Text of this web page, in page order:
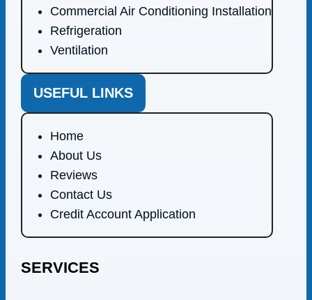
Commercial Air Conditioning Installation
Refrigeration
Ventilation
USEFUL LINKS
Home
About Us
Reviews
Contact Us
Credit Account Application
SERVICES